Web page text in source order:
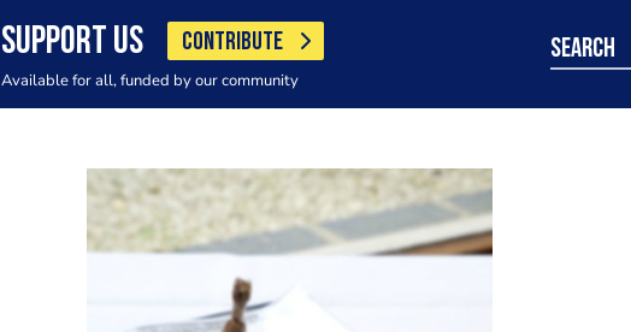
SUPPORT US CONTRIBUTE
Available for all, funded by our community
search